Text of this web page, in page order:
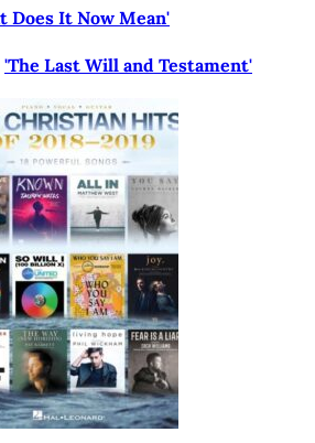
Does It Now Mean'
'The Last Will and Testament'